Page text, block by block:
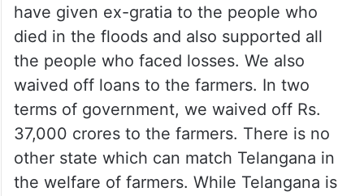
have given ex-gratia to the people who
died in the floods and also supported all
the people who faced losses. We also
waived off loans to the farmers. In two
terms of government, we waived off Rs.
37,000 crores to the farmers. There is no
other state which can match Telangana in
the welfare of farmers. While Telangana is